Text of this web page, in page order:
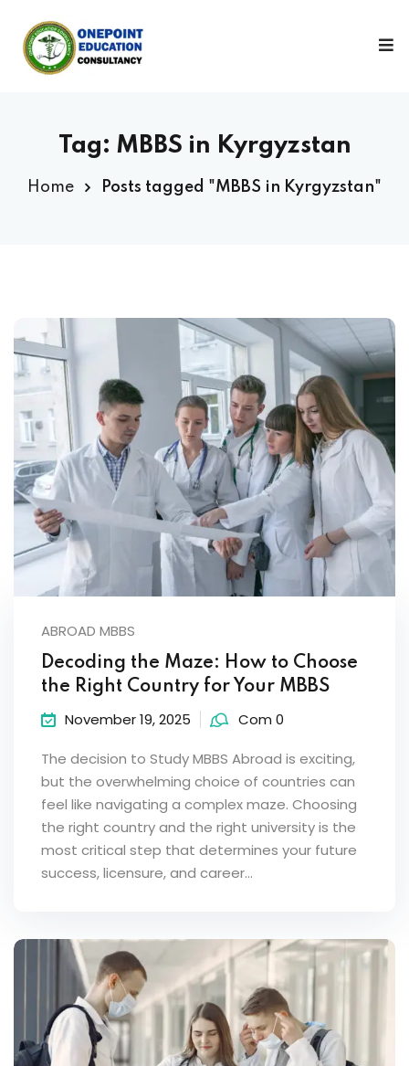
Tag: MBBS in Kyrgyzstan
Home Posts tagged "MBBS in Kyrgyzstan"
ABROAD MBBS
Decoding the Maze: How to Choose
the Right Country for Your MBBS
November 19, 2025 Com 0
The decision to Study MBBS Abroad is exciting,
but the overwhelming choice of countries can
feel like navigating a complex maze. Choosing
the right country and the right university is the
most critical step that determines your future
success, licensure, and career...
Sign in
Remember me Lost your password?